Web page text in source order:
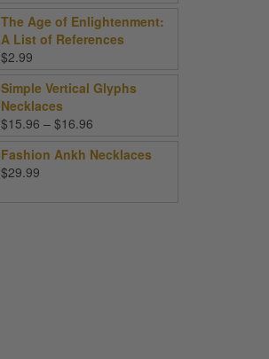
was:
$99.00.
is:
$25.00.
The Age of Enlightenment:
A List of References
$2.99
Simple Vertical Glyphs
Necklaces
$15.96 – $16.96
$15.96
Fashion Ankh Necklaces
$29.99